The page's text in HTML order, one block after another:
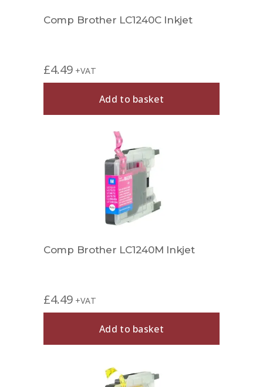
Comp Brother LC1240C Inkjet
£4.49 +VAT
Add to basket
Comp Brother LC1240M Inkjet
£4.49 +VAT
Add to basket